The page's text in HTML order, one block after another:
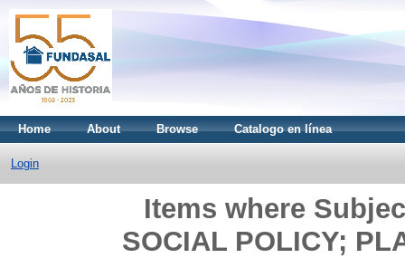
Home About Browse Catalogo en línea
Login
Items where
SOCIAL POLICY;